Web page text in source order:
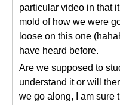
particular video in that
mold of how we were
loose on this one
have heard before.
Are we supposed to
understand it or will
we go along, I am sure